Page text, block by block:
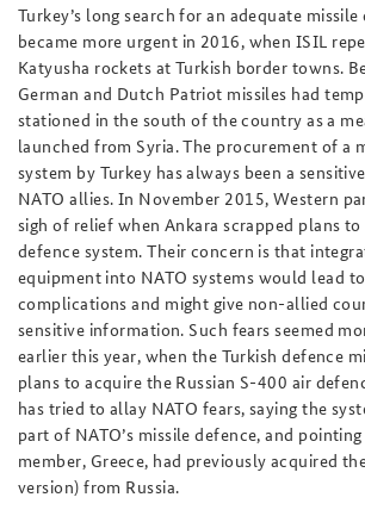
Turkey’s long search for an adequate
became more urgent in 2016, when ISIL
Katyusha rockets at Turkish border towns.
German and Dutch Patriot missiles had
stationed in the south of the country as a
launched from Syria. The procurement of a
system by Turkey has always been a
NATO allies. In November 2015, Western
sigh of relief when Ankara scrapped plans to
defence system. Their concern is that
equipment into NATO systems would lead
complications and might give non-allied
sensitive information. Such fears seemed
earlier this year, when the Turkish defence
plans to acquire the Russian S-400 air
has tried to allay NATO fears, saying the
part of NATO’s missile defence, and
member, Greece, had previously acquired
version) from Russia.